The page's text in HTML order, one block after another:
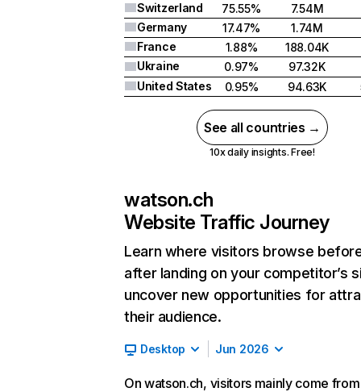
Switzerland
75.55%
7.54M
Germany
17.47%
1.74M
France
1.88%
188.04K
Ukraine
0.97%
97.32K
United States
0.95% 94.63K
See all countries →
10x daily insights. Free!
watson.ch
Website Traffic Journey
Learn where visitors browse
after landing on your competitor’s
uncover new opportunities for
their audience.
Desktop Jun 2026
On watson.ch, visitors mainly come